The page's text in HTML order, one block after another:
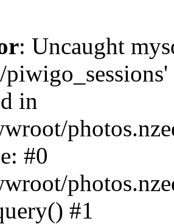
: Uncaught
in
#0
#1